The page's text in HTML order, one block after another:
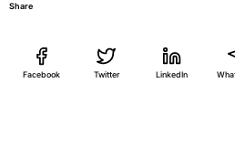
Share
Facebook Twitter LinkedIn